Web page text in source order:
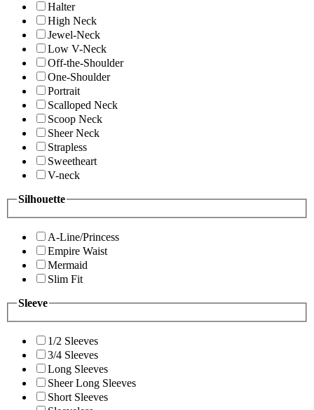
Halter
High Neck
Jewel-Neck
Low V-Neck
Off-the-Shoulder
One-Shoulder
Portrait
Scalloped Neck
Scoop Neck
Sheer Neck
Strapless
Sweetheart
V-neck
Silhouette
A-Line/Princess
Empire Waist
Mermaid
Slim Fit
Sleeve
1/2 Sleeves
3/4 Sleeves
Long Sleeves
Sheer Long Sleeves
Short Sleeves